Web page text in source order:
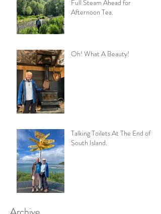
Full Steam Ahead for
Afternoon Tea.
Oh! What A Beauty!
Talking Toilets At The End of
South Island.